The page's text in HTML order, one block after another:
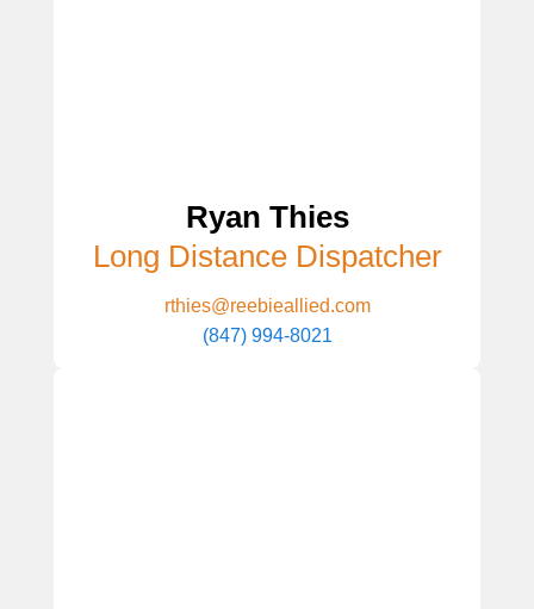
Ryan Thies
Long Distance Dispatcher
rthies@reebieallied.com
(847) 994-8021